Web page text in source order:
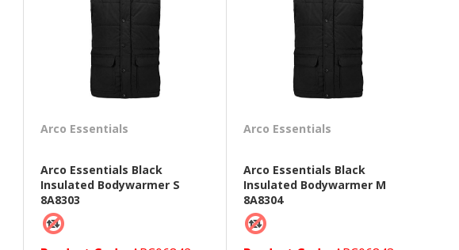
Arco Essentials
Arco Essentials Black
Insulated Bodywarmer S
8A8303
Arco Essentials
Arco Essentials Black
Insulated Bodywarmer M
8A8304